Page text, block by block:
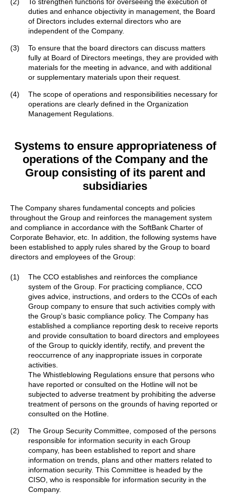
duties and enhance objectivity in management, the Board
of Directors includes external directors who are
independent of the Company.
(3)
To ensure that the board directors can discuss matters
fully at Board of Directors meetings, they are provided with
materials for the meeting in advance, and with additional
or supplementary materials upon their request.
(4)
The scope of operations and responsibilities necessary for
operations are clearly defined in the Organization
Management Regulations.
Systems to ensure appropriateness of
operations of the Company and the
Group consisting of its parent and
subsidiaries
The Company shares fundamental concepts and policies
throughout the Group and reinforces the management system
and compliance in accordance with the SoftBank Charter of
Corporate Behavior, etc. In addition, the following systems have
been established to apply rules shared by the Group to board
directors and employees of the Group:
(1)
The CCO establishes and reinforces the compliance
system of the Group. For practicing compliance, CCO
gives advice, instructions, and orders to the CCOs of each
Group company to ensure that such activities comply with
the Group's basic compliance policy. The Company has
established a compliance reporting desk to receive reports
and provide consultation to board directors and employees
of the Group to quickly identify, rectify, and prevent the
reoccurrence of any inappropriate issues in corporate
activities.
The Whistleblowing Regulations ensure that persons who
have reported or consulted on the Hotline will not be
subjected to adverse treatment by prohibiting the adverse
treatment of persons on the grounds of having reported or
consulted on the Hotline.
(2)
The Group Security Committee, composed of the persons
responsible for information security in each Group
company, has been established to report and share
information on trends, plans and other matters related to
information security. This Committee is headed by the
CISO, who is responsible for information security in the
Company.